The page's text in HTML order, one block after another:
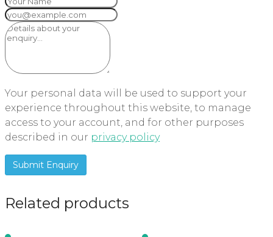
Your personal data will be used to support your
experience throughout this website, to manage
access to your account, and for other purposes
described in our privacy policy
Related products